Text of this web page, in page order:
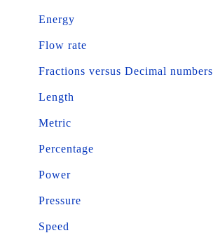
Energy
Flow rate
Fractions versus Decimal numbers
Length
Metric
Percentage
Power
Pressure
Speed